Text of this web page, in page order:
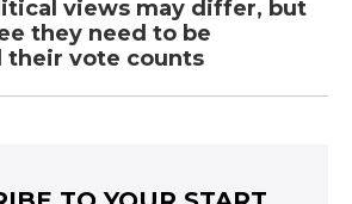
views may differ, but
they need to be
their vote counts